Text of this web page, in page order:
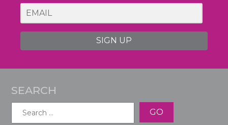
SIGN UP
SEARCH